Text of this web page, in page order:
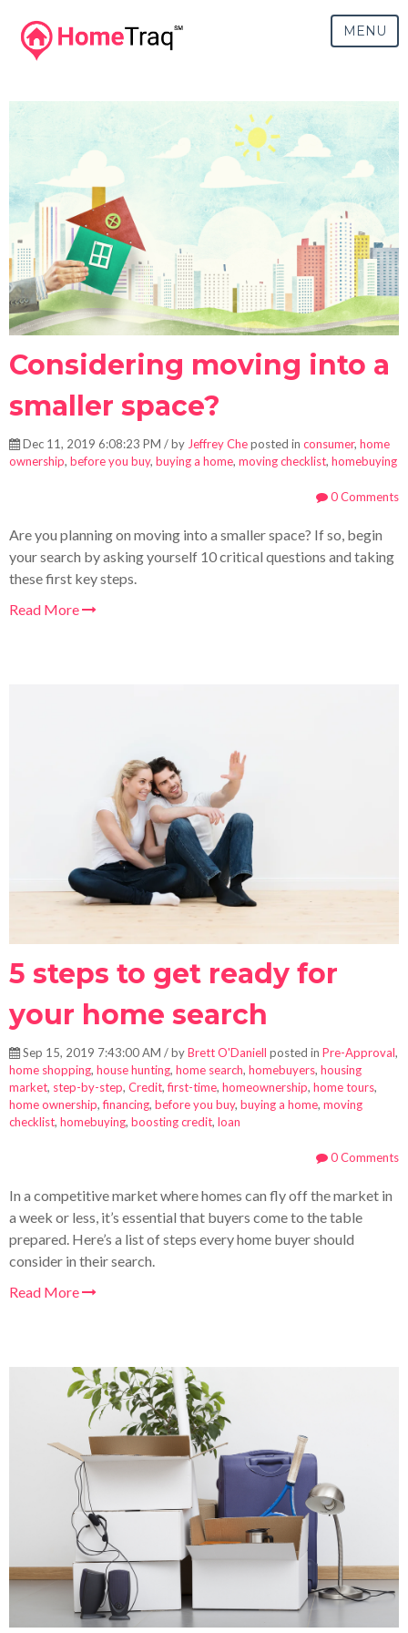
MENU
Considering moving into a
smaller space?
Dec 11, 2019 6:08:23 PM / by Jeffrey Cheposted in consumer, home
ownership, before you buy, buying a home, moving checklist, homebuying
0 Comments
Are you planning on moving into a smaller space? If so, begin
your search by asking yourself 10 critical questions and taking
these first key steps.
Read More
5 steps to get ready for
your home search
Sep 15, 2019 7:43:00 AM / byBrett O'Daniell posted in Pre-Approval,
home shopping, house hunting, home search, homebuyers, housing
market, step-by-step, Credit,first-time, homeownership, home tours,
home ownership,financing, before you buy, buying a home, moving
checklist, homebuying, boosting credit, loan
0 Comments
In a competitive market where homes can fly off the market in
a week or less, it’s essential that buyers come to the table
prepared. Here’s a list of steps every home buyer should
consider in their search.
Read More